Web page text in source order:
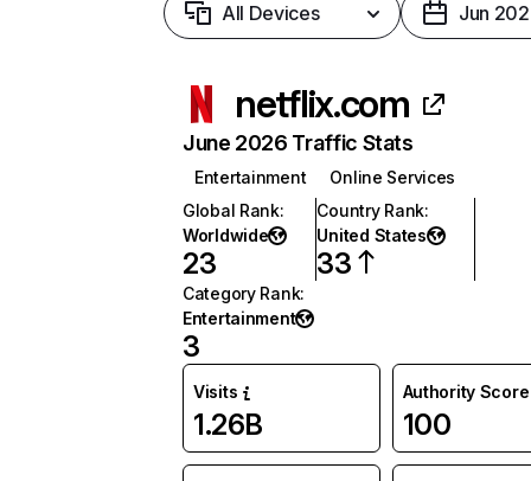
All Devices Jun
netflix.com
June 2026 Traffic Stats
Entertainment
Online Services
Global Rank:
Worldwide
23
Country Rank:
United States
33
Category Rank:
Entertainment
3
Visits
1.26B
Authority Score
100